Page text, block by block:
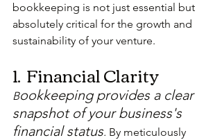
bookkeeping is not just essential but
absolutely critical for the growth and
sustainability of your venture.
1.  Financial Clarity
Bookkeeping provides a clear
snapshot of your business's
financial status. By meticulously